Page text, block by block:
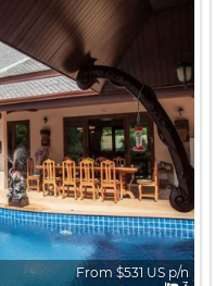
From $531 US p/n